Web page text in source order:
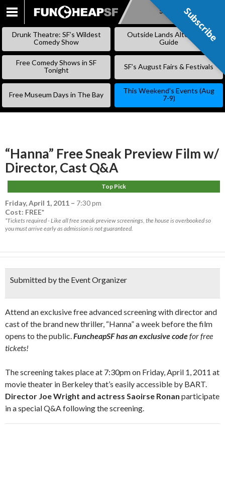
SKIP
Subscribe
Drunk Theatre: SF’s Wildest
Comedy Show
Outside Lands Alternative
Guide
Free Comedy Shows in SF
Tonight
SF’s August Fairs & Festivals
Free Museum Days in The Bay
This Weekend’s Events (Aug
7-9)
“Hanna” Free Sneak Preview Film w/
Director, Cast Q&A
Top Pick
Friday, April 1, 2011 – 7:30 pm
Cost: FREE*
*Tickets required - Like all free sneak preview screenings, the house is overbooked so
you must arrive early as admission is not guaranteed.
Submitted by the Event Organizer
Attend an exclusive free advanced screening with director and
cast of the brand new thriller, “Hanna” a week before the film
opens to the public.FuncheapSF has an exclusive codefor free
tickets!
The screening takes place at 7:30pm on Friday, April 1, 2011 at
movie theater in Berkeley that’s easily accessible by BART.
Director Joe Wright and actress Saoirse Ronan participate
in a special Q&A following the screening.
Subscribe